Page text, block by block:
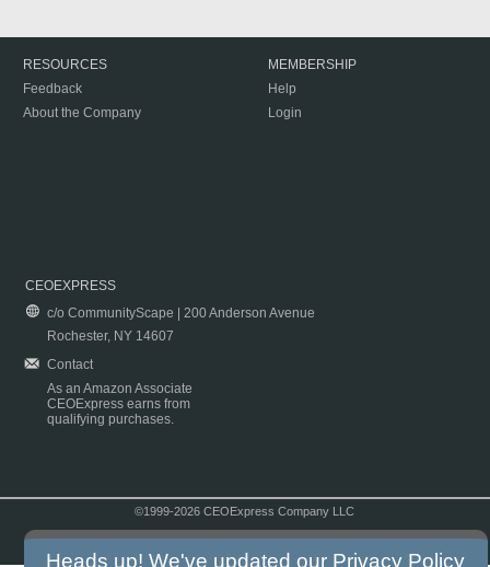
RESOURCES
Feedback
About the Company
MEMBERSHIP
Help
Login
CEOEXPRESS
c/o CommunityScape | 200 Anderson Avenue
Rochester, NY 14607
Contact
As an Amazon Associate
CEOExpress earns from
qualifying purchases.
©1999-2026 CEOExpress Company LLC
Heads up! We've updated our Privacy Policy